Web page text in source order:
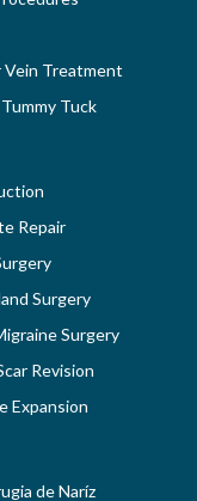
Vein Treatment
Tummy Tuck
Repair
Surgery
Surgery
Revision
Expansion
de Naríz